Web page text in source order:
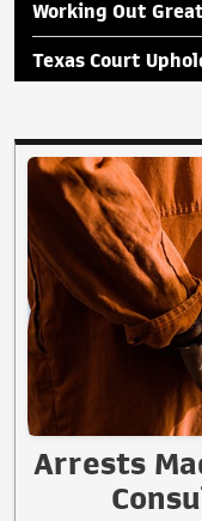
Working Out Great
Texas Court
Arrests